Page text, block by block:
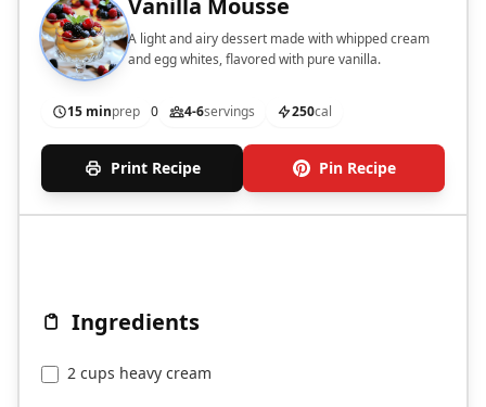
Vanilla Mousse
A light and airy dessert made with whipped cream
and egg whites, flavored with pure vanilla.
15 minprep 0 4-6servings 250cal
Print Recipe Pin Recipe
Ingredients
2 cups heavy cream